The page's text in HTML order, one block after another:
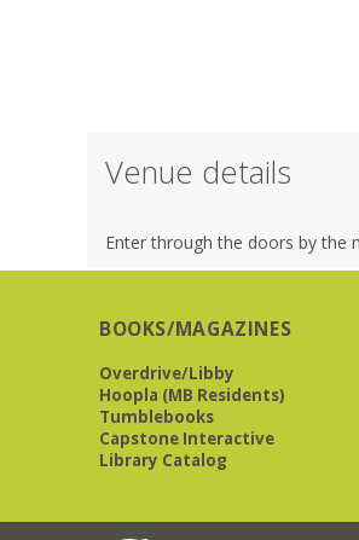
Venue details
Enter through the doors by the
BOOKS/MAGAZINES
Overdrive/Libby
Hoopla (MB Residents)
Tumblebooks
Capstone Interactive
Library Catalog